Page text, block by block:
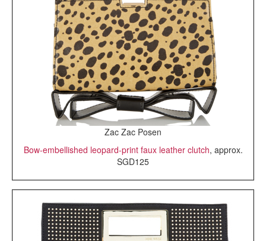
Zac Zac Posen
Bow-embellished leopard-print faux leather clutch, approx.
SGD125